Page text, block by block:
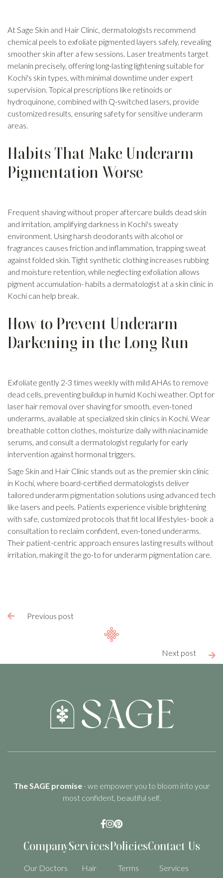
At Sage Skin and Hair Clinic, dermatologists recommend
chemical peels to exfoliate pigmented layers safely, revealing
smoother skin after a few sessions. Laser treatments target
melanin precisely, offering long-lasting lightening suitable for
Kochi's skin types, with minimal downtime under expert
supervision. Topical prescriptions like retinoids or
hydroquinone, combined with Q-switched lasers, provide
customized results, ensuring safety for sensitive underarm
areas.
Habits That Make Underarm
Pigmentation Worse
Frequent shaving without proper aftercare builds dead skin
and irritation, amplifying darkness in Kochi's sweaty
environment. Using harsh deodorants with alcohol or
fragrances causes friction and inflammation, trapping sweat
against folded skin. Tight synthetic clothing increases rubbing
and moisture retention, while neglecting exfoliation allows
pigment accumulation- habits a dermatologist at a skin clinic in
Kochi can help break.
How to Prevent Underarm
Darkening in the Long Run
Exfoliate gently 2-3 times weekly with mild AHAs to remove
dead cells, preventing buildup in humid Kochi weather. Opt for
laser hair removal over shaving for smooth, even-toned
underarms, available at specialized skin clinics in Kochi. Wear
breathable cotton clothes, moisturize daily with niacinamide
serums, and consult a dermatologist regularly for early
intervention against hormonal triggers.
Sage Skin and Hair Clinic stands out as the premier skin clinic
in Kochi, where board-certified dermatologists deliver
tailored underarm pigmentation solutions using advanced tech
like lasers and peels. Patients experience visible brightening
with safe, customized protocols that fit local lifestyles- book a
consultation to reclaim confident, even-toned underarms.
Their patient-centric approach ensures lasting results without
irritation, making it the go-to for underarm pigmentation care.
 Previous post
Next post 
The SAGE promise- we empower you to bloom into your
most confident, beautiful self.

Company
Our Doctors
Services
Hair
Policies
Terms
Contact Us
Services